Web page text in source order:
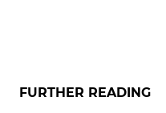
FURTHER READING